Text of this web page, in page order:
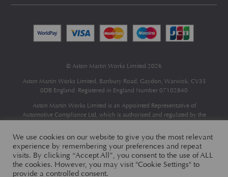
© Aston Martin Works Limited 2026
Aston Martin Works Limited, Banbury Road, Gaydon, Warwick, CV35
0DB England. Registered in England Number 07102840
Aston Martin Works Limited is an Appointed Representative of
Automotive Compliance Ltd, which is authorised and regulated by the
Automotive Compliance Ltd’s permissions as a Principal Firm allows
Aston Martin Works Limited to act as a credit broker, not as a lender, for
the introduction to a limited number of finance providers and to act as an
agent on behalf of the insurer for insurance distribution only.
We use cookies on our website to give you the most relevant
experience by remembering your preferences and repeat
visits. By clicking “Accept All”, you consent to the use of ALL
the cookies. However, you may visit "Cookie Settings" to
provide a controlled consent.